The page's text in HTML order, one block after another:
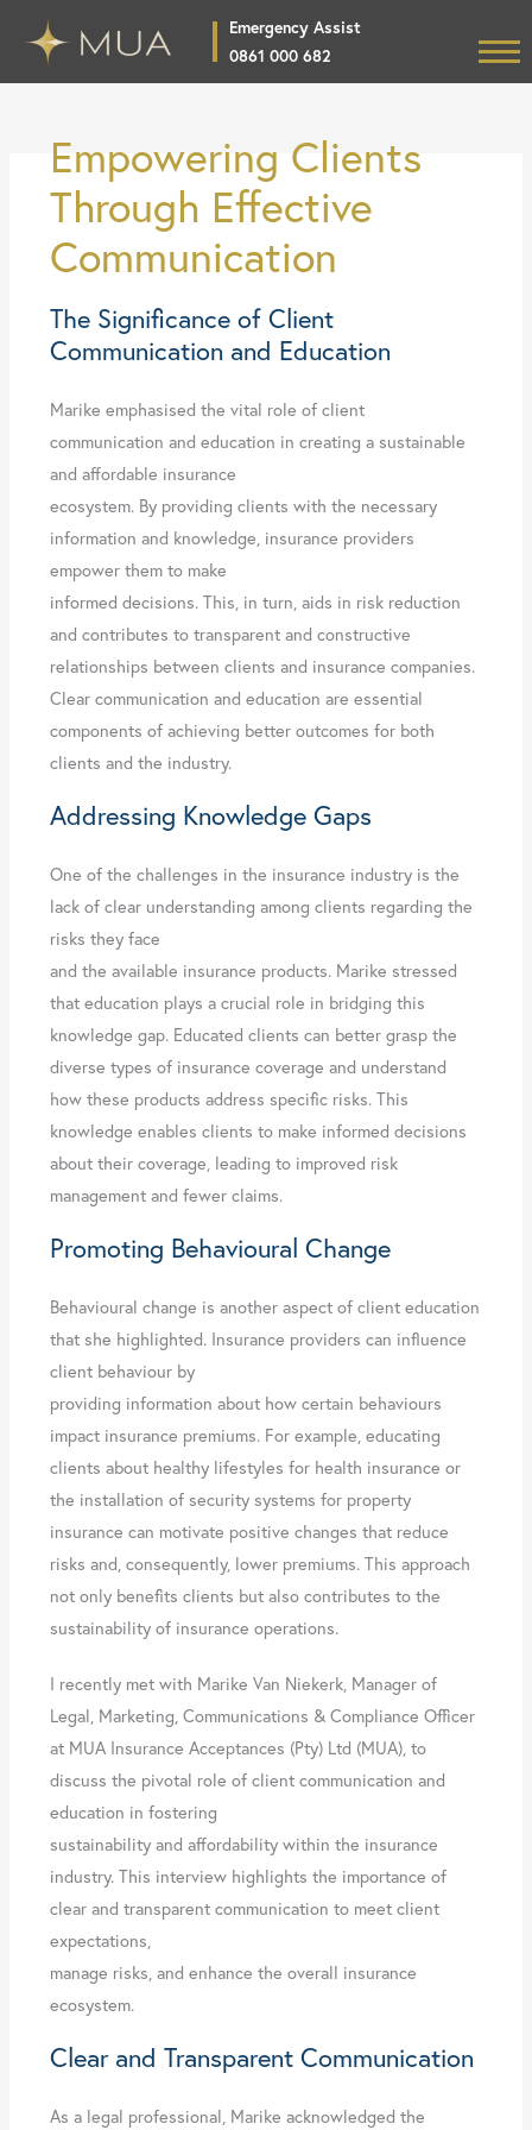
Home
Product Specific Training
Broker Login
News
About
Contact
content
Emergency Assist
0861 000 682
Empowering Clients
Through Effective
Communication
The Significance of Client
Communication and Education
Marike emphasised the vital role of client
communication and education in creating a sustainable
and affordable insurance
ecosystem. By providing clients with the necessary
information and knowledge, insurance providers
empower them to make
informed decisions. This, in turn, aids in risk reduction
and contributes to transparent and constructive
relationships between clients and insurance companies.
Clear communication and education are essential
components of achieving better outcomes for both
clients and the industry.
Addressing Knowledge Gaps
One of the challenges in the insurance industry is the
lack of clear understanding among clients regarding the
risks they face
and the available insurance products. Marike stressed
that education plays a crucial role in bridging this
knowledge gap. Educated clients can better grasp the
diverse types of insurance coverage and understand
how these products address specific risks. This
knowledge enables clients to make informed decisions
about their coverage, leading to improved risk
management and fewer claims.
Promoting Behavioural Change
Behavioural change is another aspect of client education
that she highlighted. Insurance providers can influence
client behaviour by
providing information about how certain behaviours
impact insurance premiums. For example, educating
clients about healthy lifestyles for health insurance or
the installation of security systems for property
insurance can motivate positive changes that reduce
risks and, consequently, lower premiums. This approach
not only benefits clients but also contributes to the
sustainability of insurance operations.
I recently met with Marike Van Niekerk, Manager of
Legal, Marketing, Communications & Compliance Officer
at MUA Insurance Acceptances (Pty) Ltd (MUA), to
discuss the pivotal role of client communication and
education in fostering
sustainability and affordability within the insurance
industry. This interview highlights the importance of
clear and transparent communication to meet client
expectations,
manage risks, and enhance the overall insurance
ecosystem.
Clear and Transparent Communication
As a legal professional, Marike acknowledged the